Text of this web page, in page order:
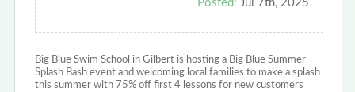
Posted: Jul 7th, 2025
Big Blue Swim School in Gilbert is hosting a Big Blue Summer
Splash Bash event and welcoming local families to make a splash
this summer with 75% off first 4 lessons for new customers